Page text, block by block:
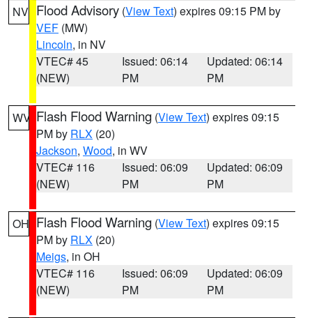
NV Flood Advisory (View Text) expires 09:15 PM by
VEF (MW)
Lincoln, in NV
VTEC# 45
(NEW)
Issued: 06:14
PM
Updated: 06:14
PM
WV Flash Flood Warning (View Text) expires 09:15
PM by RLX (20)
Jackson, Wood, in WV
VTEC# 116
(NEW)
Issued: 06:09
PM
Updated: 06:09
PM
OH Flash Flood Warning (View Text) expires 09:15
PM by RLX (20)
Meigs, in OH
VTEC# 116
(NEW)
Issued: 06:09
PM
Updated: 06:09
PM